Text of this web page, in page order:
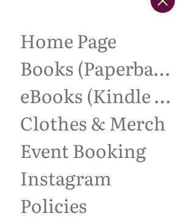
Home Page
Books (Paperback Copies)
eBooks (Kindle Unlimited)
Clothes & Merch
Event Booking
Instagram
Policies